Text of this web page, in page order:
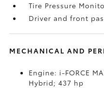
Tire Pressure
Driver and front
MECHANICAL AND
Engine: i-FORCE
Hybrid; 437 hp